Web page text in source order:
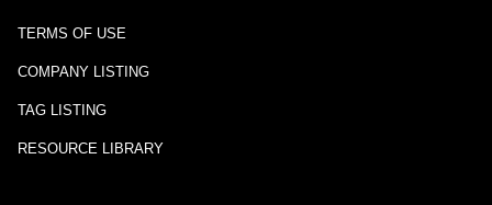
TERMS OF USE
COMPANY LISTING
TAG LISTING
RESOURCE LIBRARY